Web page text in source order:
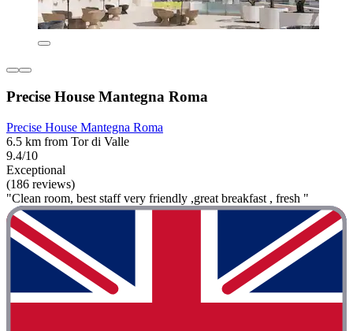
Precise House Mantegna Roma
Precise House Mantegna Roma
6.5 km from Tor di Valle
9.4/10
Exceptional
(186 reviews)
"Clean room, best staff very friendly ,great breakfast , fresh "